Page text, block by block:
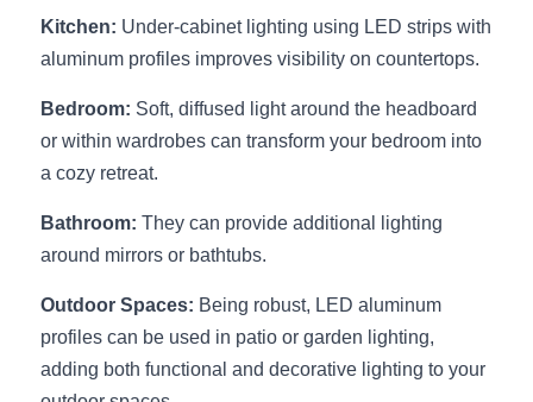
Kitchen: Under-cabinet lighting using LED strips with
aluminum profiles improves visibility on countertops.
Bedroom: Soft, diffused light around the headboard
or within wardrobes can transform your bedroom into
a cozy retreat.
Bathroom: They can provide additional lighting
around mirrors or bathtubs.
Outdoor Spaces: Being robust, LED aluminum
profiles can be used in patio or garden lighting,
adding both functional and decorative lighting to your